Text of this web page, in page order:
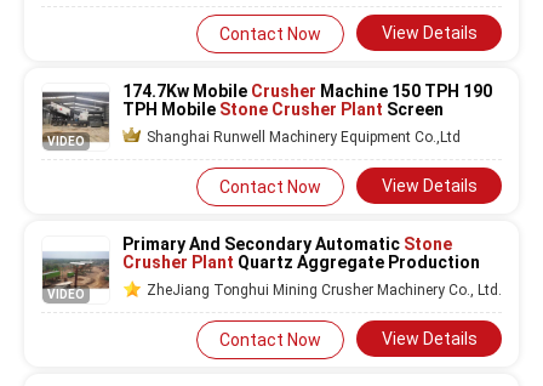
Contact Now View Details
VIDEO
174.7Kw Mobile Crusher Machine 150 TPH 190
TPH Mobile Stone Crusher Plant Screen
Shanghai Runwell Machinery Equipment Co.,Ltd
Contact Now View Details
VIDEO
Primary And Secondary Automatic Stone
Crusher Plant Quartz Aggregate Production
ZheJiang Tonghui Mining Crusher Machinery Co., Ltd.
Contact Now View Details